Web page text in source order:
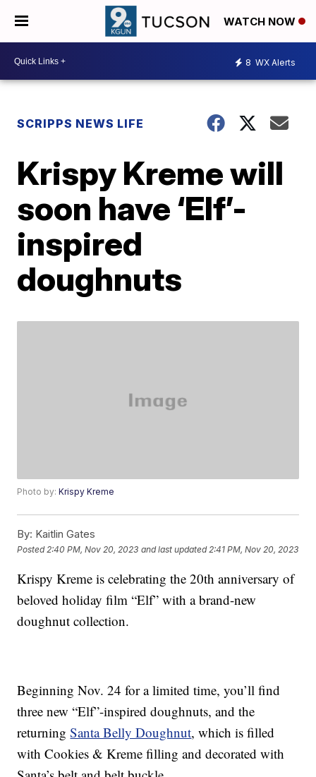
WATCH NOW
8 WX Alerts
SCRIPPS NEWS LIFE
Krispy Kreme will
soon have ‘Elf’-
inspired
doughnuts
Photo by:Krispy Kreme
By: Kaitlin Gates
Posted 2:40 PM, Nov 20, 2023 and last updated 2:41 PM, Nov 20, 2023
Krispy Kreme is celebrating the 20th anniversary of
beloved holiday film “Elf” with a brand-new
doughnut collection.
Beginning Nov. 24 for a limited time, you’ll find
three new “Elf”-inspired doughnuts, and the
returningSanta Belly Doughnut, which is filled
with Cookies & Kreme filling and decorated with